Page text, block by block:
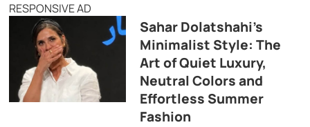
RESPONSIVE AD
Sahar Dolatshahi’s
Minimalist Style: The
Art of Quiet Luxury,
Neutral Colors and
Effortless Summer
Fashion